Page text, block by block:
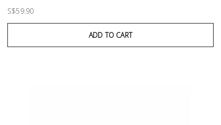
S$59.90
ADD TO CART